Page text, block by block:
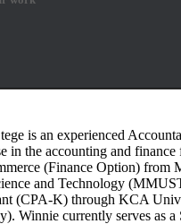
is an experienced
in the accounting and finance
(Finance Option) from
and Technology
(CPA-K) through KCA
Winnie currently serves as a